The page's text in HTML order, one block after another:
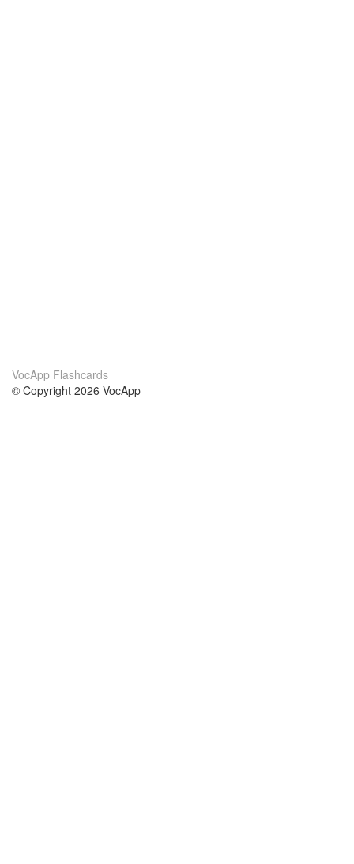
VocApp Flashcards
© Copyright 2026 VocApp